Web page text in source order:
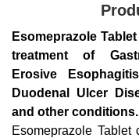
Esomeprazole
treatment of
Erosive
Duodenal Ulcer
and other conditions.
Esomeprazole Tablet